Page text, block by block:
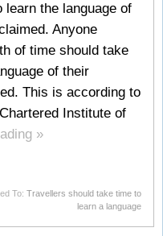
the language of
Anyone
of time should take
of their
This is according to
Institute of
»
To: Travellers should take time to
learn a language